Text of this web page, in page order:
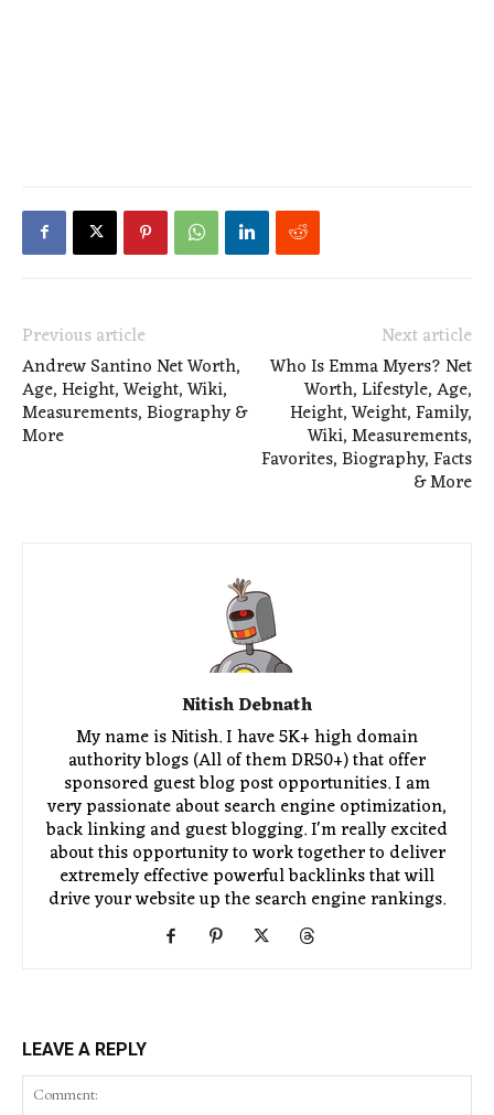
Previous article
Andrew Santino Net Worth,
Age, Height, Weight, Wiki,
Measurements, Biography &
More
Next article
Who Is Emma Myers? Net
Worth, Lifestyle, Age,
Height, Weight, Family,
Wiki, Measurements,
Favorites, Biography, Facts
& More
Nitish Debnath
My name is Nitish. I have 5K+ high domain
authority blogs (All of them DR50+) that offer
sponsored guest blog post opportunities. I am
very passionate about search engine optimization,
back linking and guest blogging. I'm really excited
about this opportunity to work together to deliver
extremely effective powerful backlinks that will
drive your website up the search engine rankings.
LEAVE A REPLY